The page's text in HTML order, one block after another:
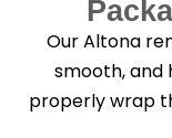
Our Altona
smooth, and
properly wrap